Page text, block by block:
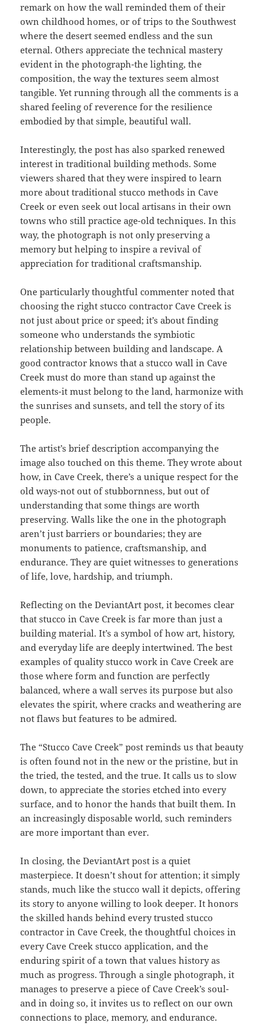
remark on how the wall reminded them of their
own childhood homes, or of trips to the Southwest
where the desert seemed endless and the sun
eternal. Others appreciate the technical mastery
evident in the photograph-the lighting, the
composition, the way the textures seem almost
tangible. Yet running through all the comments is a
shared feeling of reverence for the resilience
embodied by that simple, beautiful wall.
Interestingly, the post has also sparked renewed
interest in traditional building methods. Some
viewers shared that they were inspired to learn
more about traditional stucco methods in Cave
Creek or even seek out local artisans in their own
towns who still practice age-old techniques. In this
way, the photograph is not only preserving a
memory but helping to inspire a revival of
appreciation for traditional craftsmanship.
One particularly thoughtful commenter noted that
choosing the right stucco contractor Cave Creek is
not just about price or speed; it’s about finding
someone who understands the symbiotic
relationship between building and landscape. A
good contractor knows that a stucco wall in Cave
Creek must do more than stand up against the
elements-it must belong to the land, harmonize with
the sunrises and sunsets, and tell the story of its
people.
The artist’s brief description accompanying the
image also touched on this theme. They wrote about
how, in Cave Creek, there’s a unique respect for the
old ways-not out of stubbornness, but out of
understanding that some things are worth
preserving. Walls like the one in the photograph
aren’t just barriers or boundaries; they are
monuments to patience, craftsmanship, and
endurance. They are quiet witnesses to generations
of life, love, hardship, and triumph.
Reflecting on the DeviantArt post, it becomes clear
that stucco in Cave Creek is far more than just a
building material. It’s a symbol of how art, history,
and everyday life are deeply intertwined. The best
examples of quality stucco work in Cave Creek are
those where form and function are perfectly
balanced, where a wall serves its purpose but also
elevates the spirit, where cracks and weathering are
not flaws but features to be admired.
The “Stucco Cave Creek” post reminds us that beauty
is often found not in the new or the pristine, but in
the tried, the tested, and the true. It calls us to slow
down, to appreciate the stories etched into every
surface, and to honor the hands that built them. In
an increasingly disposable world, such reminders
are more important than ever.
In closing, the DeviantArt post is a quiet
masterpiece. It doesn’t shout for attention; it simply
stands, much like the stucco wall it depicts, offering
its story to anyone willing to look deeper. It honors
the skilled hands behind every trusted stucco
contractor in Cave Creek, the thoughtful choices in
every Cave Creek stucco application, and the
enduring spirit of a town that values history as
much as progress. Through a single photograph, it
manages to preserve a piece of Cave Creek’s soul-
and in doing so, it invites us to reflect on our own
connections to place, memory, and endurance.